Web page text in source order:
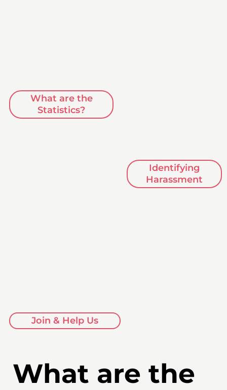
What are the
Identifying
Harassment
Join & Help Us
What are the
Statistics?